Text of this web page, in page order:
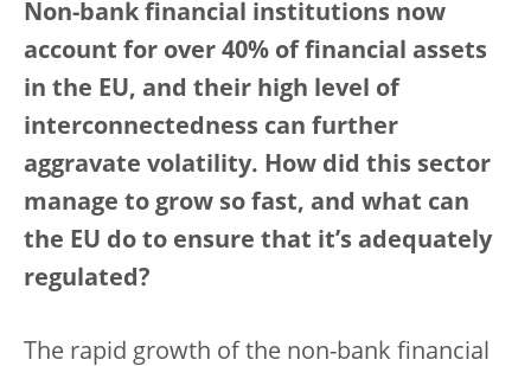
Non-bank financial institutions now
account for over 40% of financial assets
in the EU, and their high level of
interconnectedness can further
aggravate volatility. How did this sector
manage to grow so fast, and what can
the EU do to ensure that it’s adequately
regulated?
The rapid growth of the non-bank financial